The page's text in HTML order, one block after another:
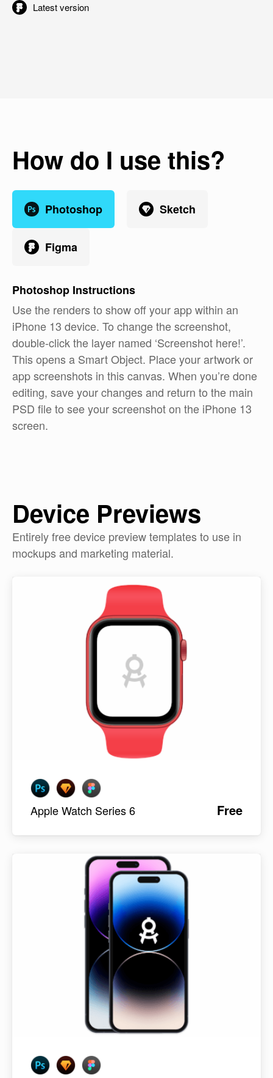
Latest version
How do I use this?
Photoshop Sketch
Figma
Photoshop Instructions
Use the renders to show off your app within an
iPhone 13 device. To change the screenshot,
double-click the layer named ‘Screenshot here!’.
This opens a Smart Object. Place your artwork or
app screenshots in this canvas. When you’re done
editing, save your changes and return to the main
PSD file to see your screenshot on the iPhone 13
screen.
Device Previews
Entirely free device preview templates to use in
mockups and marketing material.
Apple Watch Series 6 Free